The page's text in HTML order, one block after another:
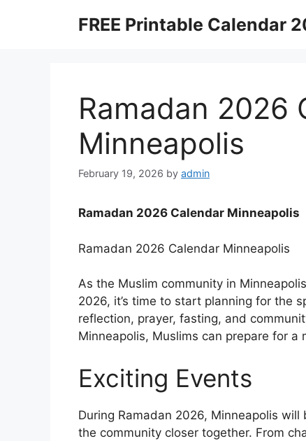
FREE Printable Calendar
Ramadan 2026
Minneapolis
February 19, 2026 by admin
Ramadan 2026 Calendar Minneapolis
Ramadan 2026 Calendar Minneapolis
As the Muslim community in
2026, it’s time to start planning for the
reflection, prayer, fasting, and
Minneapolis, Muslims can prepare for
Exciting Events
During Ramadan 2026, Minneapolis
the community closer together. From